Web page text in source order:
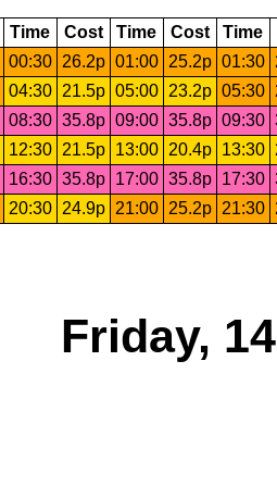
Time Cost Time Cost Time
00:30 26.2p 01:00 25.2p 01:30
04:30 21.5p 05:00 23.2p 05:30
08:30 35.8p 09:00 35.8p 09:30
12:30 21.5p 13:00 20.4p 13:30
16:30 35.8p 17:00 35.8p 17:30
20:30 24.9p 21:00 25.2p 21:30
Friday,